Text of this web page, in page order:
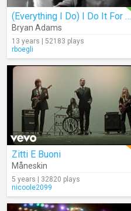
(Everything I Do) I Do It For You
Bryan Adams
13 years | 52183 plays
rboegli
Zitti E Buoni
Måneskin
5 years | 32820 plays
nicoole2099